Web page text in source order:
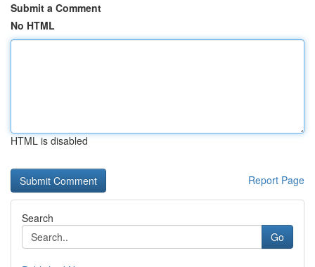
Submit a Comment
No HTML
HTML is disabled
Report Page
Search
Go